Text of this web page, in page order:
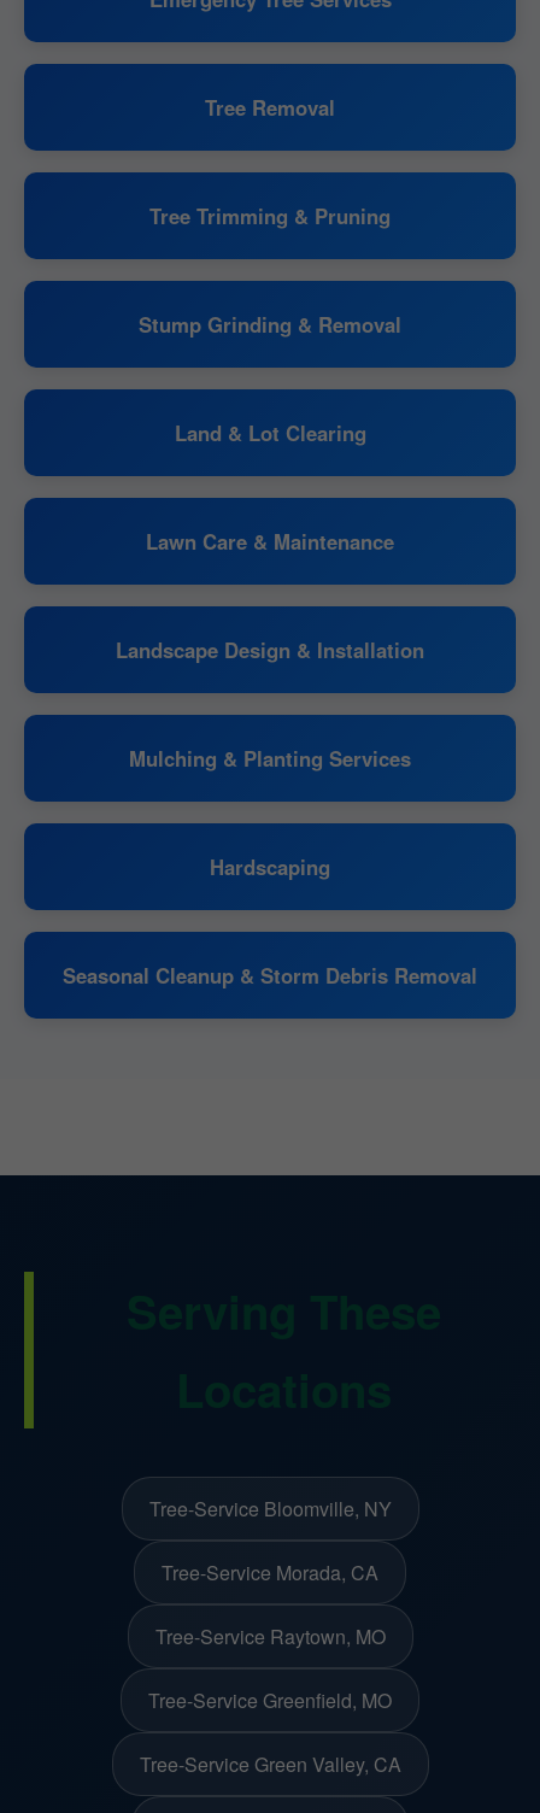
Tree Removal
Tree Trimming & Pruning
Stump Grinding & Removal
Land & Lot Clearing
Lawn Care & Maintenance
Landscape Design & Installation
Mulching & Planting Services
Hardscaping
Seasonal Cleanup & Storm Debris Removal
Serving These
Locations
Tree-Service Bloomville, NY
Tree-Service Morada, CA
Tree-Service Raytown, MO
Tree-Service Greenfield, MO
Tree-Service Green Valley, CA